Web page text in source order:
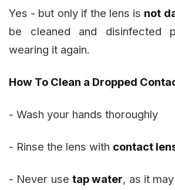
Yes - but only if the lens is not
be cleaned and disinfected
wearing it again.
How To Clean a Dropped
- Wash your hands thoroughly
- Rinse the lens with contact
- Never use tap water, as it